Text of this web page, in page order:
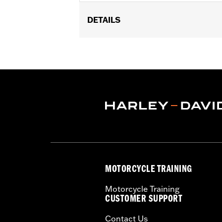
DETAILS
Mounting Style:Detachable
In the Box:Detachable left and right
MOTORCYCLE TRAINING
Motorcycle Training
CUSTOMER SUPPORT
Contact Us